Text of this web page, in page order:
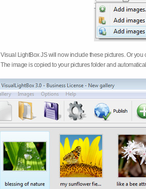
Visual LightBox JS will now include these pictures. Or
The image is copied to your pictures folder and